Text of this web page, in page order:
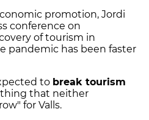
promotion, Jordi
conference on
of tourism in
pandemic has been faster
to break tourism
that neither
for Valls.